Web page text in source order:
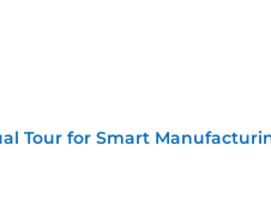
Tour for Smart